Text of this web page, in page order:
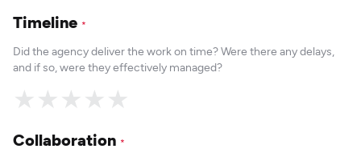
Timeline *
Did the agency deliver the work on time? Were there any delays,
and if so, were they effectively managed?
★
★
★
★
★
Collaboration *